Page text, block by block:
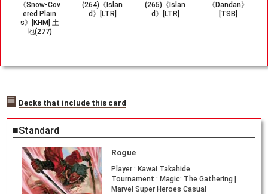
《Snow-Cov
ered Plain
s》[KHM] 土
地(277)
(264)《Islan
d》[LTR]
(265)《Islan
d》[LTR]
《Dandan》
[TSB]
Decks that include this card
■Standard
Rogue
Player : Kawai Takahide
Tournament : Magic: The Gathering |
Marvel Super Heroes Casual